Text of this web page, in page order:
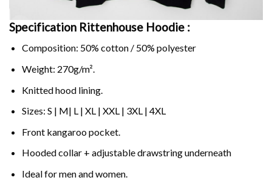
Specification Rittenhouse Hoodie :
Composition: 50% cotton / 50% polyester
Weight: 270g/m².
Knitted hood lining.
Sizes: S | M| L | XL | XXL | 3XL | 4XL
Front kangaroo pocket.
Hooded collar + adjustable drawstring underneath
Ideal for men and women.